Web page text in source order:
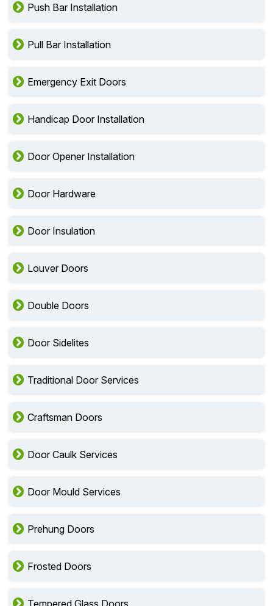
Push Bar Installation
Pull Bar Installation
Emergency Exit Doors
Handicap Door Installation
Door Opener Installation
Door Hardware
Door Insulation
Louver Doors
Double Doors
Door Sidelites
Traditional Door Services
Craftsman Doors
Door Caulk Services
Door Mould Services
Prehung Doors
Frosted Doors
Tempered Glass Doors